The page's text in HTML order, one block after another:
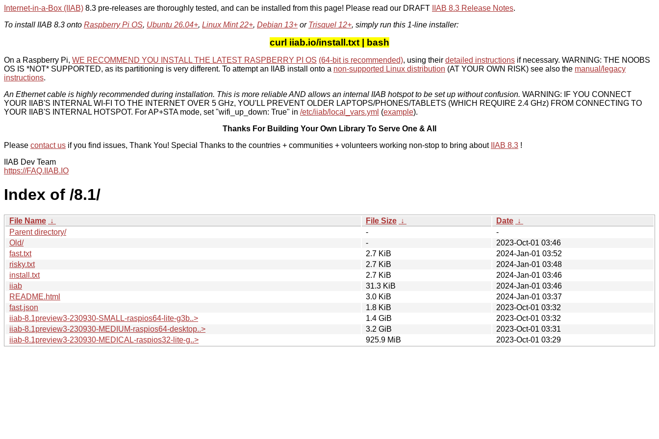
Internet-in-a-Box (IIAB) 8.3 pre-releases are thoroughly tested, and can be installed from this page! Please read our DRAFT IIAB 8.3 Release Notes.
To install IIAB 8.3 onto Raspberry Pi OS, Ubuntu 26.04+, Linux Mint 22+, Debian 13+ or Trisquel 12+, simply run this 1-line installer:
curl iiab.io/install.txt | bash
On a Raspberry Pi, WE RECOMMEND YOU INSTALL THE LATEST RASPBERRY PI OS (64-bit is recommended), using their detailed instructions if necessary. WARNING: THE NOOBS
OS IS *NOT* SUPPORTED, as its partitioning is very different. To attempt an IIAB install onto a non-supported Linux distribution (AT YOUR OWN RISK) see also the manual/legacy
instructions.
An Ethernet cable is highly recommended during installation. This is more reliable AND allows an internal IIAB hotspot to be set up without confusion. WARNING: IF YOU CONNECT
YOUR IIAB'S INTERNAL WI-FI TO THE INTERNET OVER 5 GHz, YOU'LL PREVENT OLDER LAPTOPS/PHONES/TABLETS (WHICH REQUIRE 2.4 GHz) FROM CONNECTING TO
YOUR IIAB'S INTERNAL HOTSPOT. For AP+STA mode, set "wifi_up_down: True" in /etc/iiab/local_vars.yml (example).
Thanks For Building Your Own Library To Serve One & All
Please contact us if you find issues, Thank You! Special Thanks to the countries + communities + volunteers working non-stop to bring about IIAB 8.3 !
IIAB Dev Team
https://FAQ.IIAB.IO
Index of /8.1/
File Name ↓ File Size ↓ Date ↓
Parent directory/
-
-
Old/
-
2023-Oct-01 03:46
fast.txt
2.7 KiB
2024-Jan-01 03:52
risky.txt
2.7 KiB
2024-Jan-01 03:48
install.txt
2.7 KiB
2024-Jan-01 03:46
iiab
31.3 KiB
2024-Jan-01 03:46
README.html
3.0 KiB
2024-Jan-01 03:37
fast.json
1.8 KiB
2023-Oct-01 03:32
iiab-8.1preview3-230930-SMALL-raspios64-lite-g3b..>
1.4 GiB
2023-Oct-01 03:32
iiab-8.1preview3-230930-MEDIUM-raspios64-desktop..>
3.2 GiB
2023-Oct-01 03:31
iiab-8.1preview3-230930-MEDICAL-raspios32-lite-g..>
925.9 MiB 2023-Oct-01 03:29